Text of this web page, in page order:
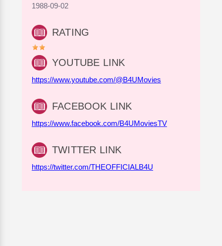
1988-09-02
RATING
YOUTUBE LINK
https://www.youtube.com/@B4UMovies
FACEBOOK LINK
https://www.facebook.com/B4UMoviesTV
TWITTER LINK
https://twitter.com/THEOFFICIALB4U